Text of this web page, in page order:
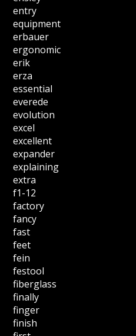
entry
equipment
erbauer
ergonomic
erik
erza
essential
everede
evolution
excel
excellent
expander
explaining
extra
f1-12
factory
fancy
fast
feet
fein
festool
fiberglass
finally
finger
finish